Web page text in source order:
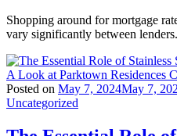
Shopping around for mortgage
vary significantly between
Posted on May 7, 2024May 7,
Uncategorized